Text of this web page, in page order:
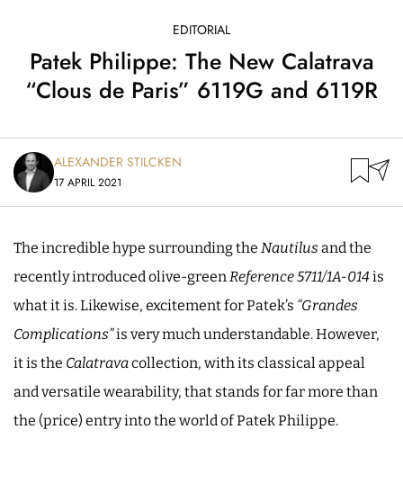
EDITORIAL
Patek Philippe: The New Calatrava
“Clous de Paris” 6119G and 6119R
ALEXANDER STILCKEN
17 APRIL 2021
The incredible hype surrounding the Nautilus and the
recently introduced olive-greenReference 5711/1A-014is
what it is. Likewise, excitement for Patek’s “Grandes
Complications”is very much understandable. However,
it is the Calatravacollection, with its classical appeal
and versatile wearability, that stands for far more than
the (price) entry into the world of Patek Philippe.